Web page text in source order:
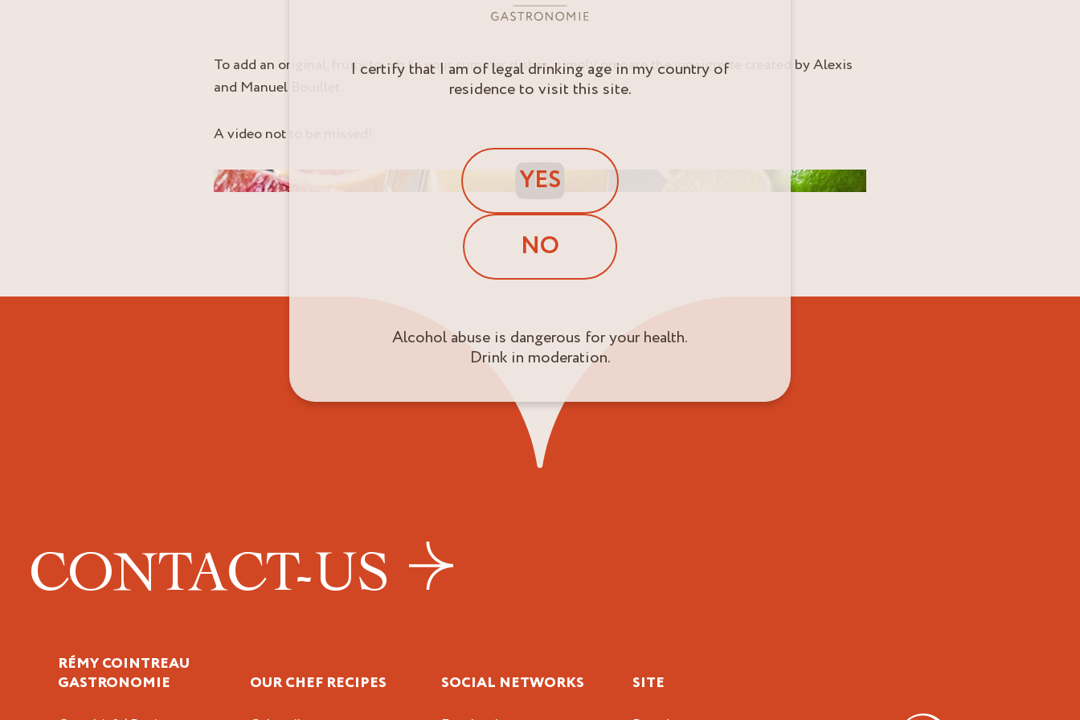
To add an original, fruity touch to your summer dishes, simply prepare the vinaigrette created by Alexis
and Manuel Bouillet.
A video not to be missed!
Video cover image
CONTACT-US
RÉMY COINTREAU
GASTRONOMIE
OUR CHEF RECIPES SOCIAL NETWORKS SITE
I certify that I am of legal drinking age in my country of
residence to visit this site.
YES
NO
Alcohol abuse is dangerous for your health.
Drink in moderation.